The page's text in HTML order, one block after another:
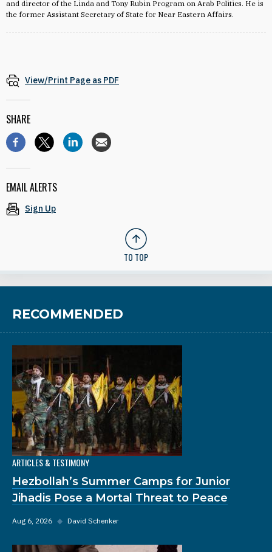
and director of the Linda and Tony Rubin Program on Arab Politics. He is
the former Assistant Secretary of State for Near Eastern Affairs.
View/Print Page as PDF
SHARE
EMAIL ALERTS
Sign Up
TO TOP
RECOMMENDED
ARTICLES & TESTIMONY
Hezbollah’s Summer Camps for Junior
Jihadis Pose a Mortal Threat to Peace
Aug 6, 2026 ◆ David Schenker